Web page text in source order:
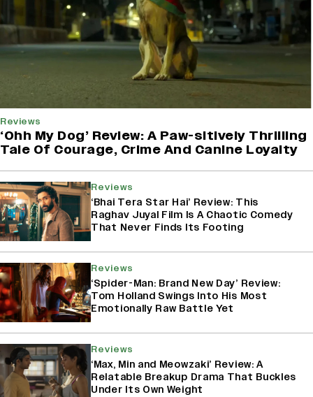
Reviews
‘Ohh My Dog’ Review: A Paw-sitively Thrilling
Tale Of Courage, Crime And Canine Loyalty
Reviews
‘Bhai Tera Star Hai’ Review: This
Raghav Juyal Film Is A Chaotic Comedy
That Never Finds Its Footing
Reviews
‘Spider-Man: Brand New Day’ Review:
Tom Holland Swings Into His Most
Emotionally Raw Battle Yet
Reviews
‘Max, Min and Meowzaki’ Review: A
Relatable Breakup Drama That Buckles
Under Its Own Weight